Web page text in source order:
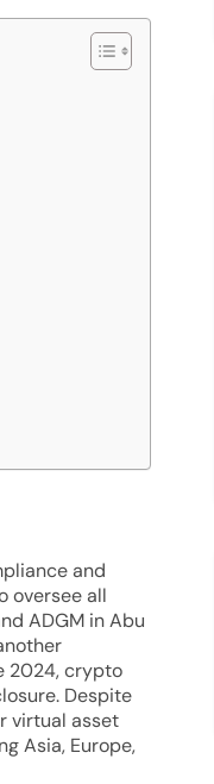
and
oversee all
ADGM in Abu
2024, crypto
Despite
virtual asset
Asia, Europe,